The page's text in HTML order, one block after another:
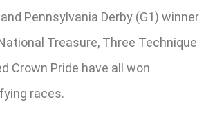
Pennsylvania Derby (G1) winner
Treasure, Three Technique
Crown Pride have all won
races.